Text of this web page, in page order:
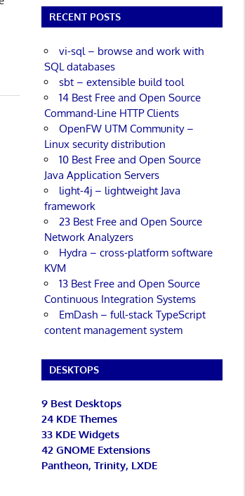
RECENT POSTS
vi-sql – browse and work with
SQL databases
sbt – extensible build tool
14 Best Free and Open Source
Command-Line HTTP Clients
OpenFW UTM Community –
Linux security distribution
10 Best Free and Open Source
Java Application Servers
light-4j – lightweight Java
framework
23 Best Free and Open Source
Network Analyzers
Hydra – cross-platform software
KVM
13 Best Free and Open Source
Continuous Integration Systems
EmDash – full-stack TypeScript
content management system
DESKTOPS
9 Best Desktops
24 KDE Themes
33 KDE Widgets
42 GNOME Extensions
Pantheon, Trinity, LXDE